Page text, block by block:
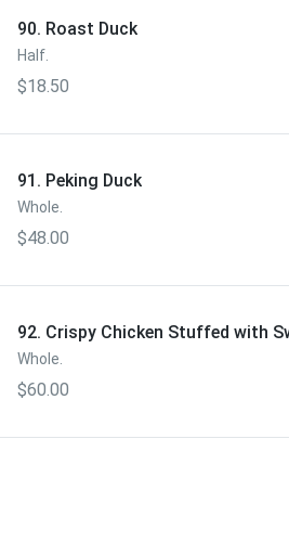
90. Roast Duck
Half.
$18.50
91. Peking Duck
Whole.
$48.00
92. Crispy Chicken Stuffed with
Whole.
$60.00